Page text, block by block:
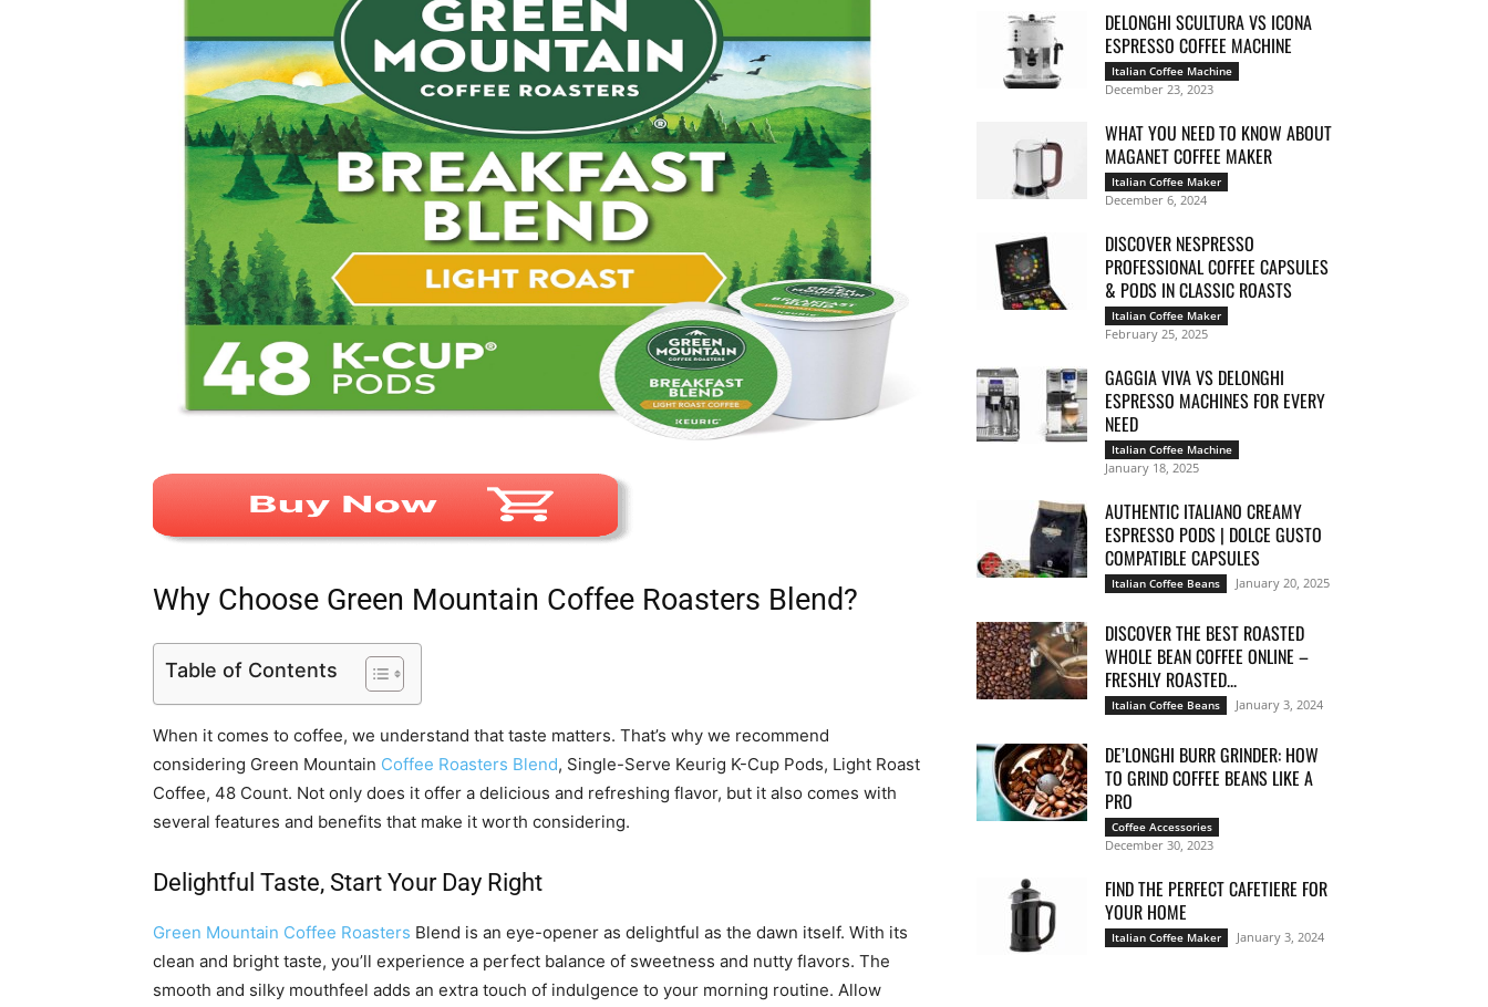
Why Choose Green Mountain Coffee Roasters Blend?
Table of Contents
When it comes to coffee, we understand that taste matters. That’s why we recommend
considering Green Mountain Coffee Roasters Blend, Single-Serve Keurig K-Cup Pods, Light Roast
Coffee, 48 Count. Not only does it offer a delicious and refreshing flavor, but it also comes with
several features and benefits that make it worth considering.
Delightful Taste, Start Your Day Right
Green Mountain Coffee Roasters Blend is an eye-opener as delightful as the dawn itself. With its
clean and bright taste, you’ll experience a perfect balance of sweetness and nutty flavors. The
smooth and silky mouthfeel adds an extra touch of indulgence to your morning routine. Allow
DELONGHI SCULTURA VS ICONA
ESPRESSO COFFEE MACHINE
Italian Coffee Machine
December 23, 2023
WHAT YOU NEED TO KNOW ABOUT
MAGANET COFFEE MAKER
Italian Coffee Maker
December 6, 2024
DISCOVER NESPRESSO
PROFESSIONAL COFFEE CAPSULES
& PODS IN CLASSIC ROASTS
Italian Coffee Maker
February 25, 2025
GAGGIA VIVA VS DELONGHI
ESPRESSO MACHINES FOR EVERY
NEED
Italian Coffee Machine
January 18, 2025
AUTHENTIC ITALIANO CREAMY
ESPRESSO PODS | DOLCE GUSTO
COMPATIBLE CAPSULES
Italian Coffee Beans January 20, 2025
DISCOVER THE BEST ROASTED
WHOLE BEAN COFFEE ONLINE –
FRESHLY ROASTED...
Italian Coffee Beans January 3, 2024
DE’LONGHI BURR GRINDER: HOW
TO GRIND COFFEE BEANS LIKE A
PRO
Coffee Accessories
December 30, 2023
FIND THE PERFECT CAFETIERE FOR
YOUR HOME
Italian Coffee Maker January 3, 2024